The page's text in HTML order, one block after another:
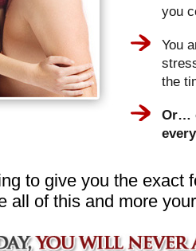
you
You
the
Or…
to give you the exact
all of this and more